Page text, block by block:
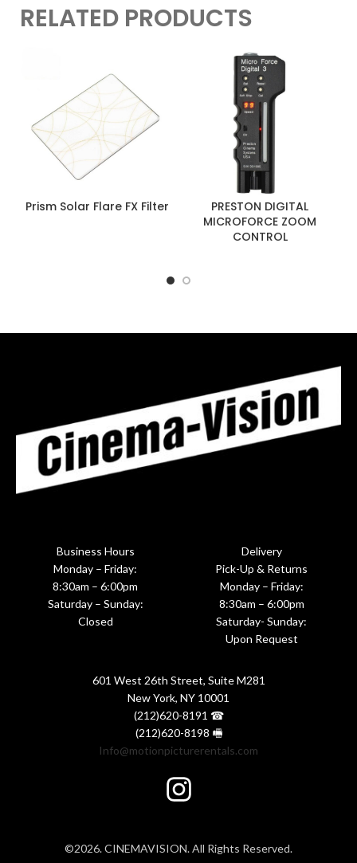
RELATED PRODUCTS
Prism Solar Flare FX Filter
PRESTON DIGITAL
MICROFORCE ZOOM
CONTROL
Business Hours
Monday – Friday:
8:30am – 6:00pm
Saturday – Sunday:
Closed
Delivery
Pick-Up & Returns
Monday – Friday:
8:30am – 6:00pm
Saturday- Sunday:
Upon Request
601 West 26th Street, Suite M281
New York, NY 10001
(212)620-8191 ☎
(212)620-8198 🖷
Info@motionpicturerentals.com
©2026. CINEMAVISION. All Rights Reserved.